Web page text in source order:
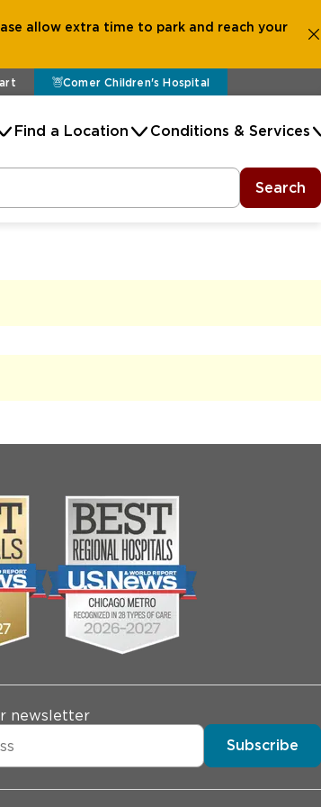
allow extra time to park and reach your
Comer Children's Hospital
Find a Location Conditions & Services
Search
newsletter
Subscribe